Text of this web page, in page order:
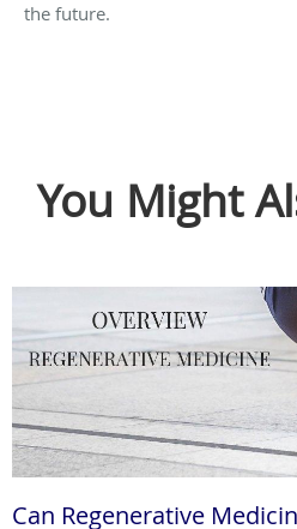
the future.
You Might
Can Regenerative